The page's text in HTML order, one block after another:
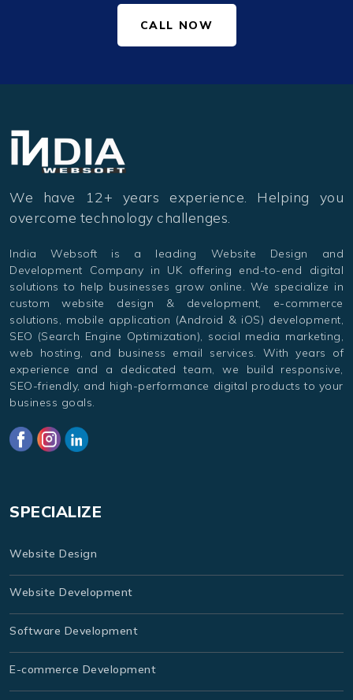
CALL NOW
We have 12+ years experience. Helping you
overcome technology challenges.
India Websoft is a leading Website Design and
Development Company in UK offering end-to-end digital
solutions to help businesses grow online. We specialize in
custom website design & development, e-commerce
solutions, mobile application (Android & iOS) development,
SEO (Search Engine Optimization), social media marketing,
web hosting, and business email services. With years of
experience and a dedicated team, we build responsive,
SEO-friendly, and high-performance digital products to your
business goals.
SPECIALIZE
Website Design
Website Development
Software Development
E-commerce Development